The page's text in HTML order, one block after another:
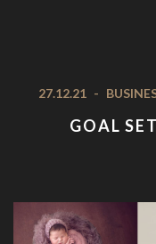
27.12.21 -
GOAL